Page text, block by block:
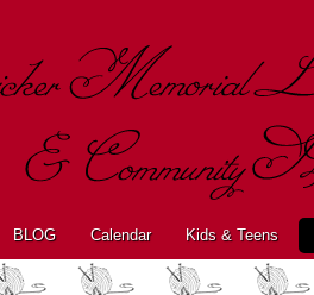
BLOG Calendar Kids & Teens